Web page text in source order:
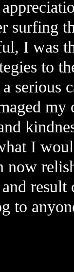
surfing
I was
to
serious
I
now
to